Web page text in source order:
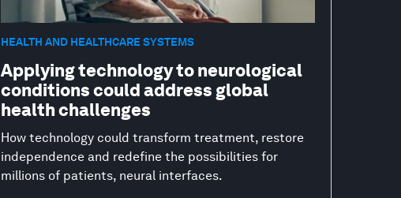
HEALTH AND HEALTHCARE SYSTEMS
Applying technology to neurological
conditions could address global
health challenges
How technology could transform treatment, restore
independence and redefine the possibilities for
millions of patients, neural interfaces.